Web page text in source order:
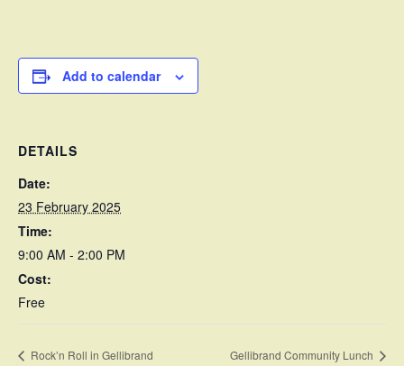
Add to calendar
DETAILS
Date:
23 February 2025
Time:
9:00 AM - 2:00 PM
Cost:
Free
Rock’n Roll in Gellibrand Gellibrand Community Lunch